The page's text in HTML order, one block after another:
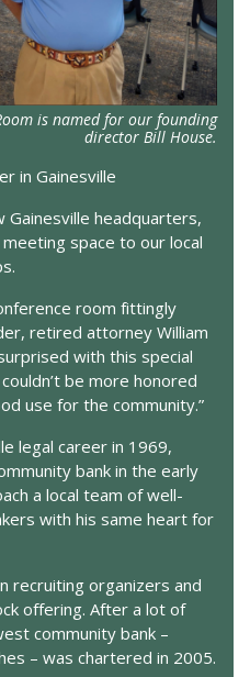
is named for our founding
director Bill House.
in Gainesville
headquarters,
space to our local
room fittingly
retired attorney William
with this special
be more honored
use for the community.”
legal career in 1969,
bank in the early
a local team of well-
with his same heart for
recruiting organizers and
offering. After a lot of
community bank –
– was chartered in 2005.